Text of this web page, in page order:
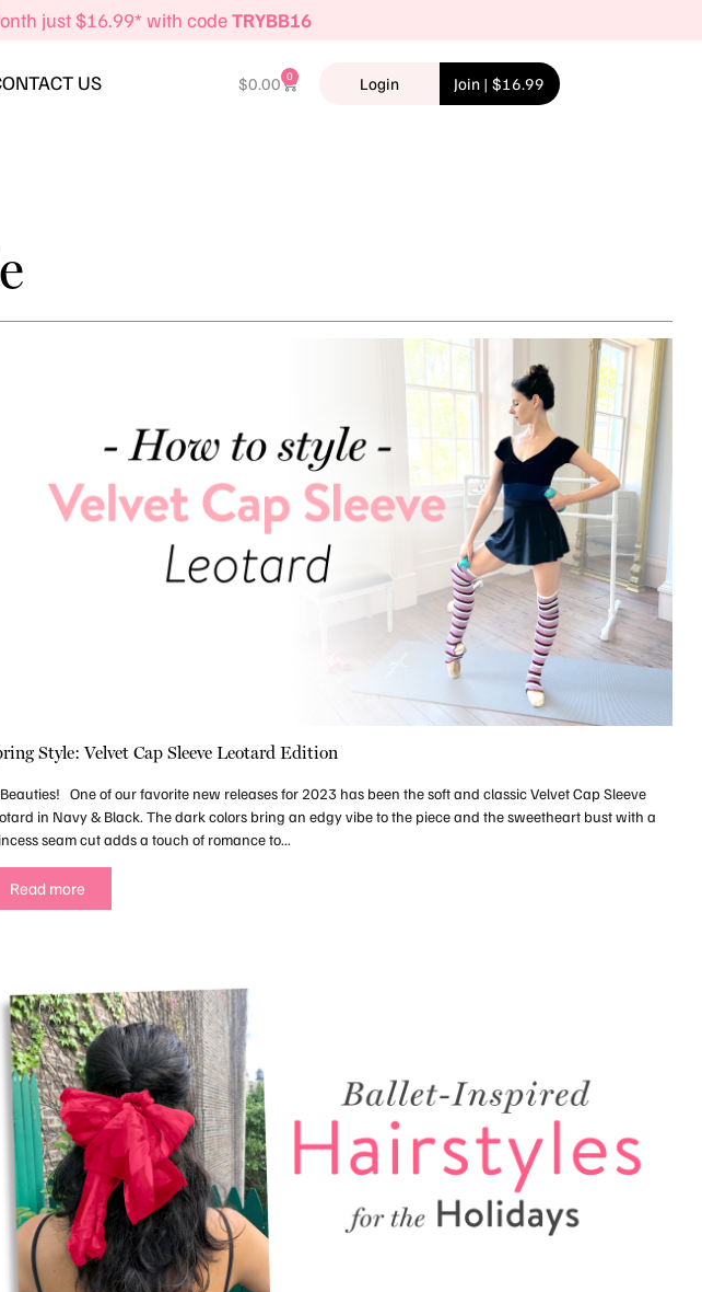
just $16.99* with codeTRYBB16
US $0.00 0 Login Join | $16.99
Style: Velvet Cap Sleeve Leotard Edition
One of our favorite new releases for 2023 has been the soft and classic Velvet Cap Sleeve
in Navy & Black. The dark colors bring an edgy vibe to the piece and the sweetheart bust with a
seam cut adds a touch of romance to...
Read more